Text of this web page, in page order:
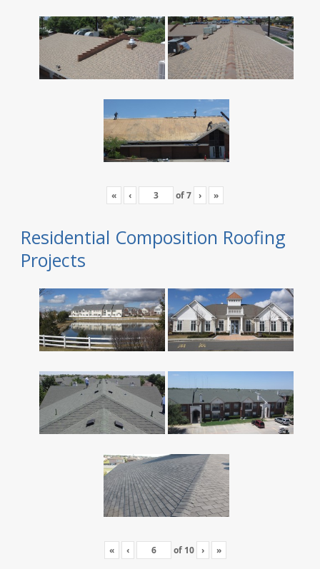
« ‹ of7 › »
Residential Composition Roofing
Projects
« ‹ of 10 › »